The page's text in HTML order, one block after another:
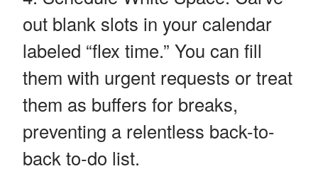
out blank slots in your calendar
labeled “flex time.” You can fill
them with urgent requests or treat
them as buffers for breaks,
preventing a relentless back-to-
back to-do list.